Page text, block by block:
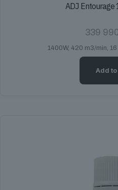
ADJ Entourage
339
1400W, 420 m3/min,
Add